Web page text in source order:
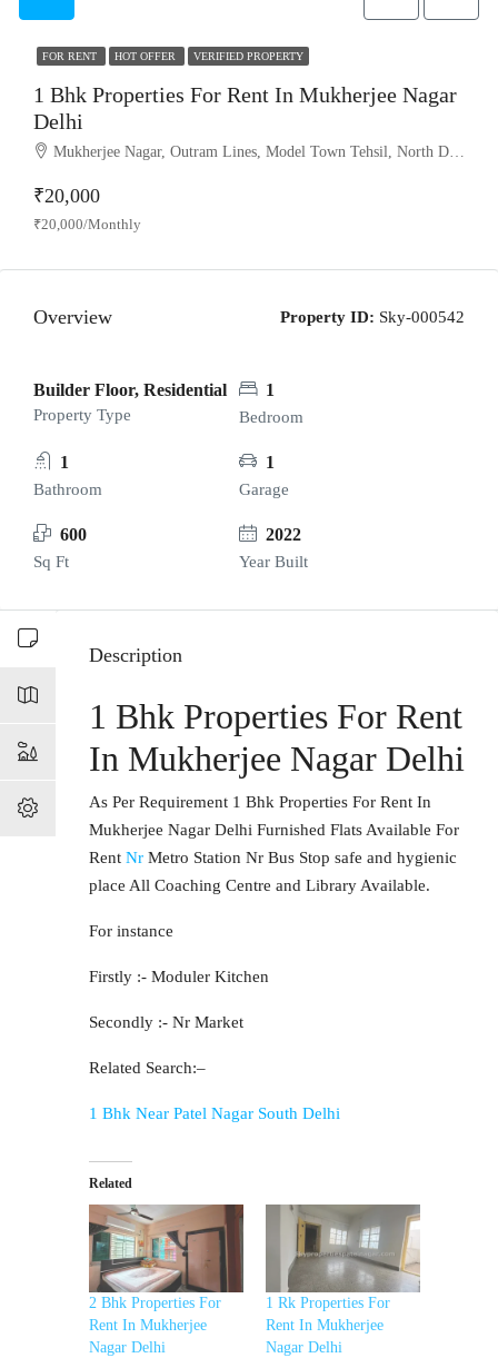
FOR RENT HOT OFFER VERIFIED PROPERTY
1 Bhk Properties For Rent In Mukherjee Nagar
Delhi
Mukherjee Nagar, Outram Lines, Model Town Tehsil, North Delhi, Delhi, 110009, India
₹20,000
₹20,000/Monthly
Overview Property ID: Sky-000542
Builder Floor, Residential
Property Type
1
Bedroom
1
Bathroom
1
Garage
600
Sq Ft
2022
Year Built
Description
1 Bhk Properties For Rent
In Mukherjee Nagar Delhi
As Per Requirement 1 Bhk Properties For Rent In
Mukherjee Nagar Delhi Furnished Flats Available For
Rent Nr Metro Station Nr Bus Stop safe and hygienic
place All Coaching Centre and Library Available.
For instance
Firstly :- Moduler Kitchen
Secondly :- Nr Market
Related Search:–
1 Bhk Near Patel Nagar South Delhi
Related
2 Bhk Properties For
Rent In Mukherjee
Nagar Delhi
1 Rk Properties For
Rent In Mukherjee
Nagar Delhi